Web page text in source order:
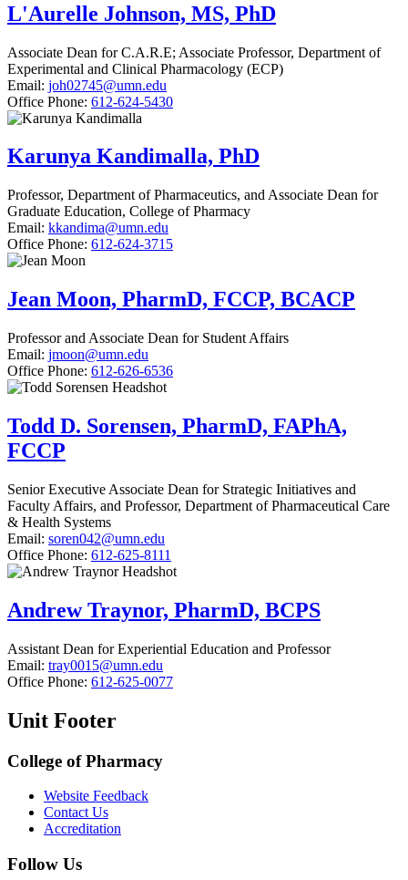
L'Aurelle Johnson, MS, PhD
Associate Dean for C.A.R.E; Associate Professor, Department of
Experimental and Clinical Pharmacology (ECP)
Email: joh02745@umn.edu
Office Phone: 612-624-5430
Karunya Kandimalla, PhD
Professor, Department of Pharmaceutics, and Associate Dean for
Graduate Education, College of Pharmacy
Email: kkandima@umn.edu
Office Phone: 612-624-3715
Jean Moon, PharmD, FCCP, BCACP
Professor and Associate Dean for Student Affairs
Email: jmoon@umn.edu
Office Phone: 612-626-6536
Todd D. Sorensen, PharmD, FAPhA,
FCCP
Senior Executive Associate Dean for Strategic Initiatives and
Faculty Affairs, and Professor, Department of Pharmaceutical Care
& Health Systems
Email: soren042@umn.edu
Office Phone: 612-625-8111
Andrew Traynor, PharmD, BCPS
Assistant Dean for Experiential Education and Professor
Email: tray0015@umn.edu
Office Phone: 612-625-0077
Unit Footer
College of Pharmacy
Website Feedback
Contact Us
Accreditation
Follow Us